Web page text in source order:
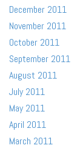
December 2011
November 2011
October 2011
September 2011
August 2011
July 2011
May 2011
April 2011
March 2011